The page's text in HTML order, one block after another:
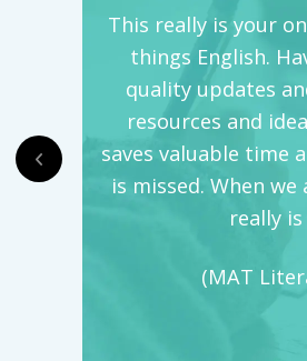
This really is your
things English.
quality updates
resources and
saves valuable time
is missed. When
really
(MAT